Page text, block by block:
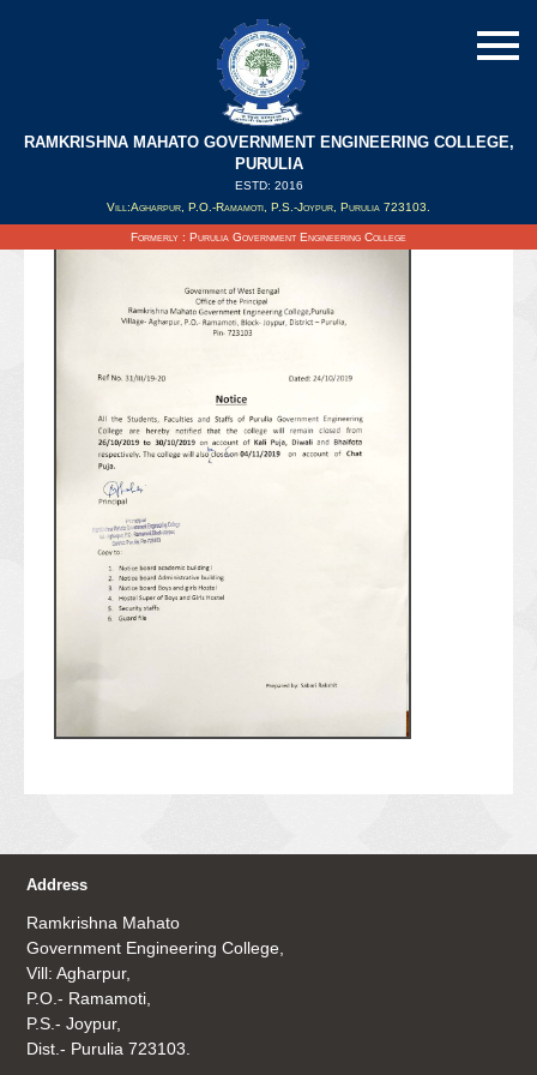
RAMKRISHNA MAHATO GOVERNMENT ENGINEERING COLLEGE,
PURULIA
ESTD: 2016
Vill:Agharpur, P.O.-Ramamoti, P.S.-Joypur, Purulia 723103.
Formerly : Purulia Government Engineering College
Updated on : 25/10/2019
Address
Ramkrishna Mahato
Government Engineering College,
Vill: Agharpur,
P.O.- Ramamoti,
P.S.- Joypur,
Dist.- Purulia 723103.